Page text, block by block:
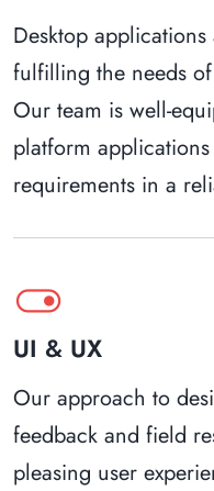
Desktop
fulfilling the needs
Our team is well-
platform
requirements in a
toggle_on
UI & UX
Our approach to
feedback and field
pleasing user